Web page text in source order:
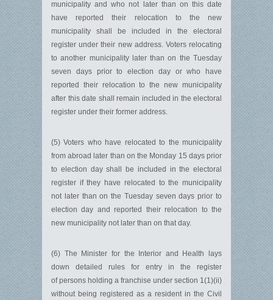
municipality and who not later than on this date
have reported their relocation to the new
municipality shall be included in the electoral
register under their new address. Voters relocating
to another municipality later than on the Tuesday
seven days prior to election day or who have
reported their relocation to the new municipality
after this date shall remain included in the electoral
register under their former address.
(5) Voters who have relocated to the municipality
from abroad later than on the Monday 15 days prior
to election day shall be included in the electoral
register if they have relocated to the municipality
not later than on the Tuesday seven days prior to
election day and reported their relocation to the
new municipality not later than on that day.
(6) The Minister for the Interior and Health lays
down detailed rules for entry in the register
of persons holding a franchise under section 1(1)(ii)
without being registered as a resident in the Civil